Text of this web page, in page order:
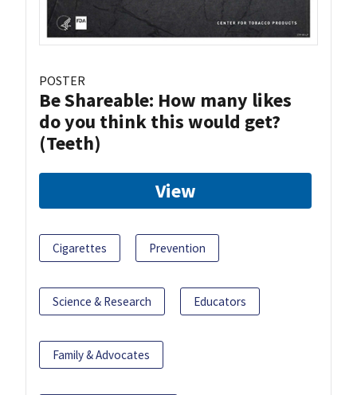
POSTER
Be Shareable: How many likes
do you think this would get?
(Teeth)
View
Cigarettes Prevention
Science & Research Educators
Family & Advocates